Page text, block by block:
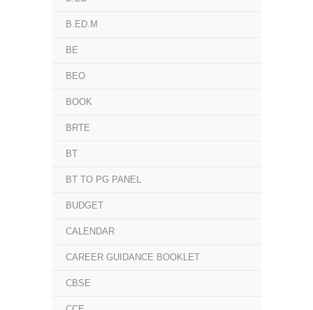
B.ED.M
BE
BEO
BOOK
BRTE
BT
BT TO PG PANEL
BUDGET
CALENDAR
CAREER GUIDANCE BOOKLET
CBSE